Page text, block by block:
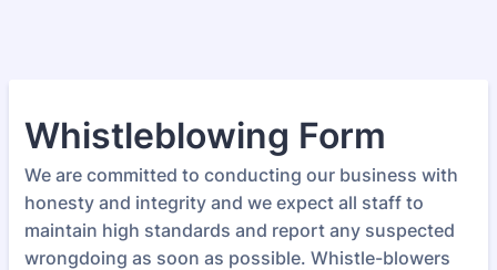
Whistleblowing Form
We are committed to conducting our business with
honesty and integrity and we expect all staff to
maintain high standards and report any suspected
wrongdoing as soon as possible. Whistle-blowers